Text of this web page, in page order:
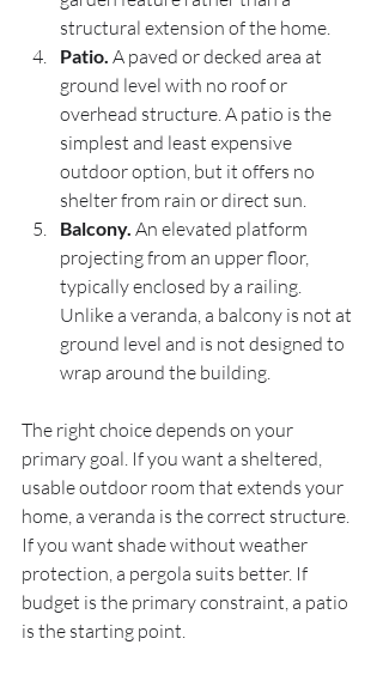
structural extension of the home.
Patio. A paved or decked area at
ground level with no roof or
overhead structure. A patio is the
simplest and least expensive
outdoor option, but it offers no
shelter from rain or direct sun.
Balcony. An elevated platform
projecting from an upper floor,
typically enclosed by a railing.
Unlike a veranda, a balcony is not at
ground level and is not designed to
wrap around the building.
The right choice depends on your
primary goal. If you want a sheltered,
usable outdoor room that extends your
home, a veranda is the correct structure.
If you want shade without weather
protection, a pergola suits better. If
budget is the primary constraint, a patio
is the starting point.